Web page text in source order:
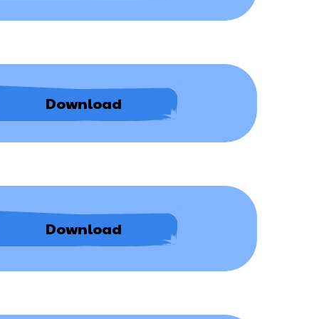
DownloadAnti-
Bullying
DownloadICT
006
Bespoke
0426.pdf